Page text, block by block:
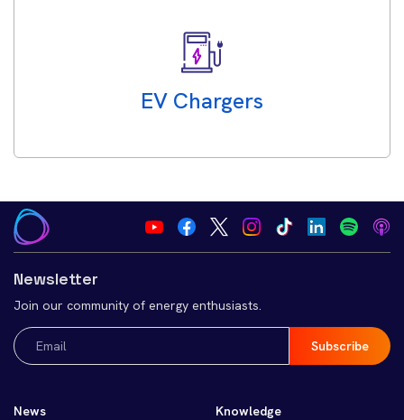
EV Chargers
Newsletter
Join our community of energy enthusiasts.
Email
(Required)
News
Knowledge